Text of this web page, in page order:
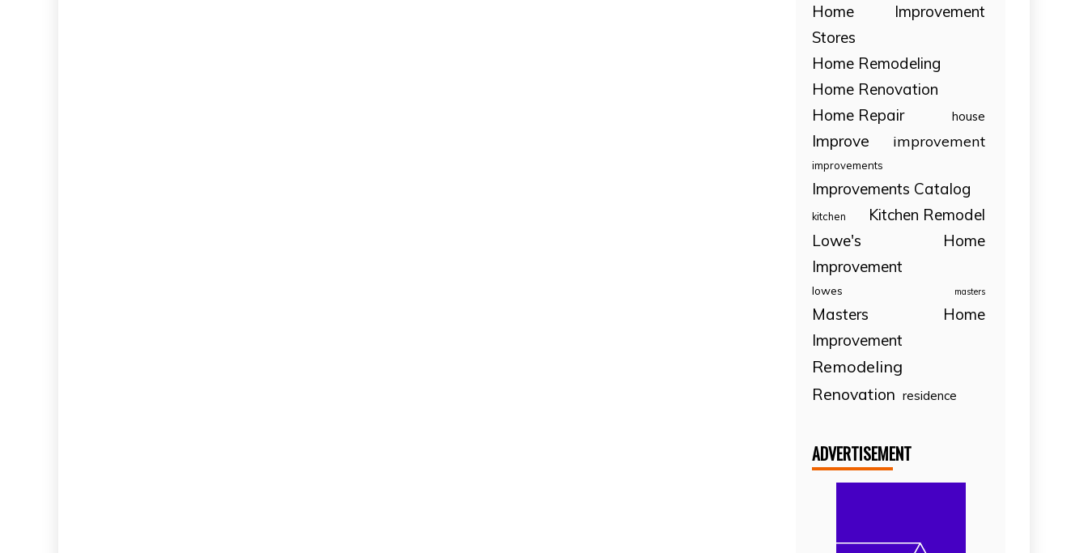
Home Improvement
Stores
Home Remodeling
Home Renovation
Home Repair
house
Improve improvement
improvements
Improvements Catalog
kitchen
Kitchen Remodel
Lowe's Home
Improvement
lowes masters
Masters Home
Improvement
Remodeling
Renovation residence
ADVERTISEMENT